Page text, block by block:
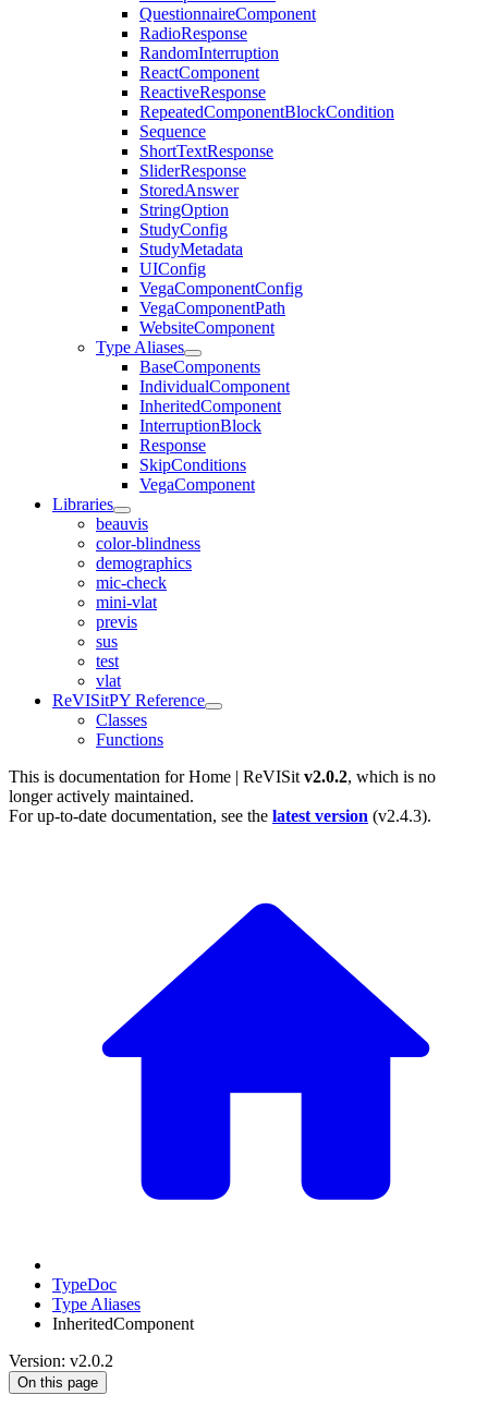
QuestionnaireComponent
RadioResponse
RandomInterruption
ReactComponent
ReactiveResponse
RepeatedComponentBlockCondition
Sequence
ShortTextResponse
SliderResponse
StoredAnswer
StringOption
StudyConfig
StudyMetadata
UIConfig
VegaComponentConfig
VegaComponentPath
WebsiteComponent
Type Aliases
BaseComponents
IndividualComponent
InheritedComponent
InterruptionBlock
Response
SkipConditions
VegaComponent
Libraries
beauvis
color-blindness
demographics
mic-check
mini-vlat
previs
sus
test
vlat
ReVISitPY Reference
Classes
Functions
This is documentation forHome | ReVISit v2.0.2, which is no
longer actively maintained.
For up-to-date documentation, see the latest version (v2.4.3).
TypeDoc
Type Aliases
InheritedComponent
Version: v2.0.2
On this page